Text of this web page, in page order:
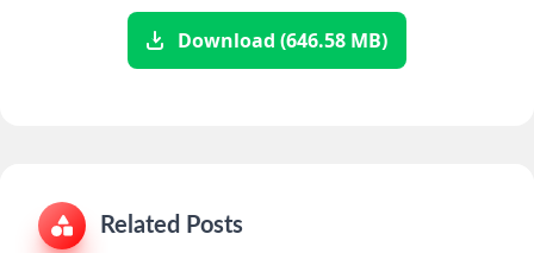
Download (646.58 MB)
Related Posts